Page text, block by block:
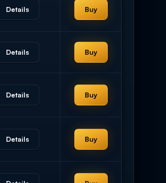
Details Buy
Details Buy
Details Buy
Details Buy